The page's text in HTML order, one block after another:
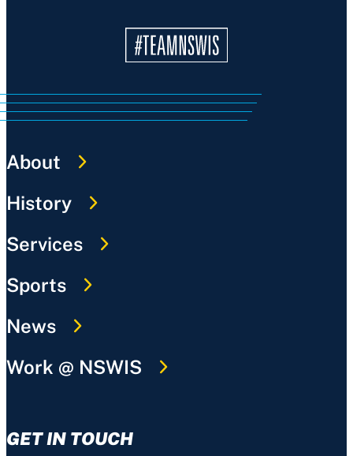
About
History
Services
Sports
News
Work @ NSWIS
GET IN TOUCH